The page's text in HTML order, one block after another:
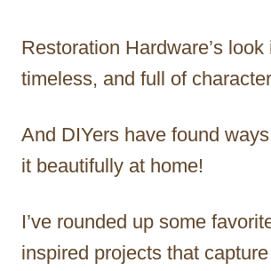
r
Restoration Hardware’s look
timeless, and full of
And DIYers have found
it beautifully at home!
I’ve rounded up some
inspired projects that capture